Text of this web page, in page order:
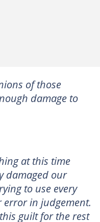
of those
damage to
at this time
damaged our
to use every
in judgement.
guilt for the rest